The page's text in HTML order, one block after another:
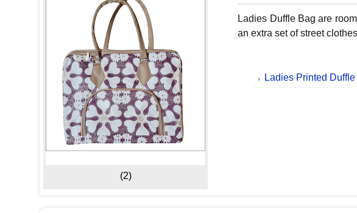
(2)
Ladies Duffle Bag are
an extra set of street
Ladies Printed Duffle